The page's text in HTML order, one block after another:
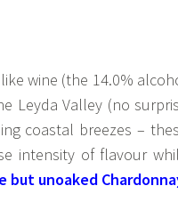
wine (the 14.0%
Leyda Valley (no
coastal breezes –
intensity of flavour
but unoaked